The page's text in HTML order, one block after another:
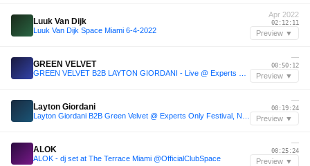
Luuk Van Dijk
Luuk Van Dijk Space Miami 6-4-2022
Apr 2022
02:12:11
Preview ▼
GREEN VELVET
—
00:50:12
Preview ▼
Layton Giordani
—
00:19:24
Preview ▼
ALOK
ALOK - dj set at The Terrace Miami @OfficialClubSpace
—
00:25:24
Preview ▼